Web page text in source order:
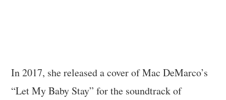
In 2017, she released a cover of Mac DeMarco’s
“Let My Baby Stay” for the soundtrack of